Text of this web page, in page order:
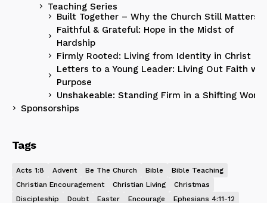
Teaching Series
Built Together – Why the Church Still Matters
Faithful & Grateful: Hope in the Midst of
Hardship
Firmly Rooted: Living from Identity in Christ
Letters to a Young Leader: Living Out Faith
Purpose
Unshakeable: Standing Firm in a Shifting World
Sponsorships
Tags
Acts 1:8 Advent Be The Church Bible
Bible Teaching
Christian Encouragement
Christian Living
Christmas
Discipleship
Doubt Easter Encourage
Ephesians 4:11-12